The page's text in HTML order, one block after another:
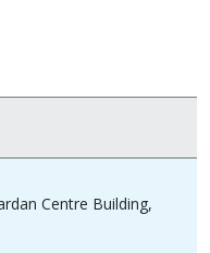
Centre Building,